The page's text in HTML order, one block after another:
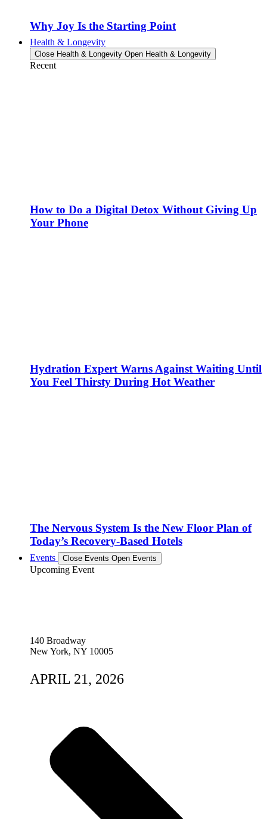
Why Joy Is the Starting Point
Health & Longevity
Close Health & Longevity Open Health & Longevity
Recent
How to Do a Digital Detox Without Giving Up
Your Phone
Hydration Expert Warns Against Waiting Until
You Feel Thirsty During Hot Weather
The Nervous System Is the New Floor Plan of
Today’s Recovery-Based Hotels
Events Close Events Open Events
Upcoming Event
140 Broadway
New York, NY 10005
APRIL 21, 2026